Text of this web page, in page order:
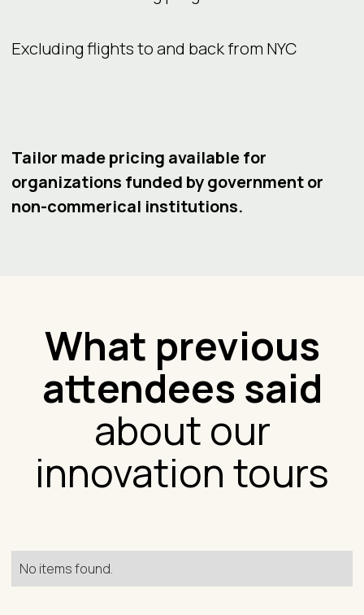
Excluding flights to and back from NYC
Tailor made pricing available for
organizations funded by government or
non-commerical institutions.
What previous
attendees said
about our
innovation tours
No items found.